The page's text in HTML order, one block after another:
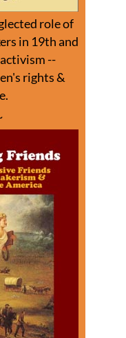
role of
in 19th and
--
rights &